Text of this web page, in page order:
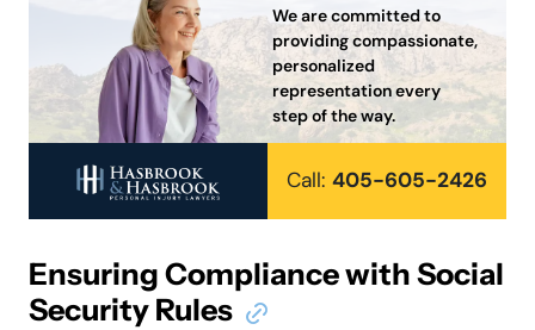
We are committed to
providing compassionate,
personalized
representation every
step of the way.
Call: 405-605-2426
Ensuring Compliance with Social
Security Rules